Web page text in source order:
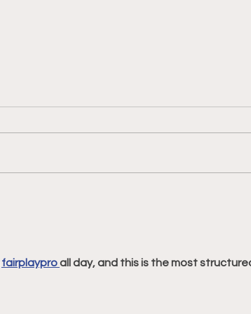
fairplaypro all day, and this is the most